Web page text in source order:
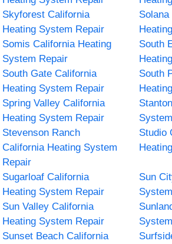
Skyforest California
Heating System Repair
Somis California Heating
System Repair
South
South Gate California
Heating System Repair
South
Spring Valley California
Heating System Repair
Stevenson Ranch
California Heating System
Repair
Studio
Sugarloaf California
Heating System Repair
Sun
Sun Valley California
Heating System Repair
Sunset Beach California